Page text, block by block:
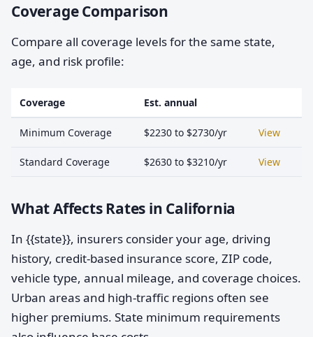
Coverage Comparison
Compare all coverage levels for the same state,
age, and risk profile:
Coverage Est. annual
Minimum Coverage $2230 to $2730/yr View
Standard Coverage $2630 to $3210/yr View
What Affects Rates in California
In {{state}}, insurers consider your age, driving
history, credit-based insurance score, ZIP code,
vehicle type, annual mileage, and coverage choices.
Urban areas and high-traffic regions often see
higher premiums. State minimum requirements